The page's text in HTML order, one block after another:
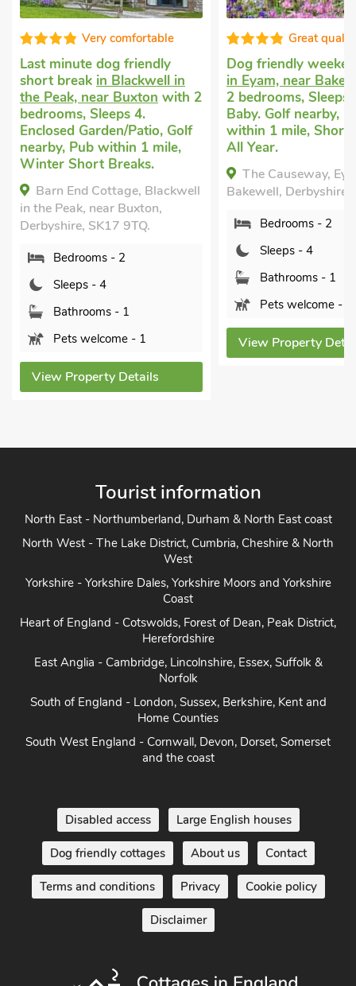
2
Great quality
Dog friendly weekend break
in Eyam, near Bakewell
2 bedrooms, Sleeps 4 + 1
Baby. Golf nearby, Pub
within 1 mile, Short Breaks
All Year.
The Causeway, Eyam, near
Bakewell, Derbyshire, S32 5QF.
Bedrooms - 2
Sleeps - 4
Bathrooms - 1
Pets welcome - 2
View Property Details
Great
Short breaks
Tideswell, near
with 2
Enclosed
nearby, Pub
Short Breaks
Thorncliffe
Tideswell, near
View Property
North East - Northumberland, Durham & North East coast
North West - The Lake District, Cumbria, Cheshire & North
West
Yorkshire - Yorkshire Dales, Yorkshire Moors and Yorkshire
Coast
Heart of England - Cotswolds, Forest of Dean, Peak District,
Herefordshire
East Anglia - Cambridge, Lincolnshire, Essex, Suffolk &
Norfolk
South of England - London, Sussex, Berkshire, Kent and
Home Counties
South West England - Cornwall, Devon, Dorset, Somerset
and the coast
Dog friendly cottages About us Contact
Terms and conditions Privacy Cookie policy
Disclaimer